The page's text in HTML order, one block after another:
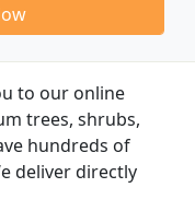
to our online
trees, shrubs,
hundreds of
deliver directly